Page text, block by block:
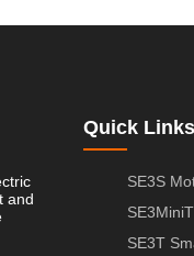
and
Quick Links
SE3S
SE3T